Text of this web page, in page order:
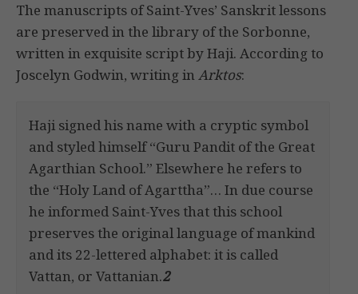
The manuscripts of Saint-Yves’ Sanskrit lessons
are preserved in the library of the Sorbonne,
written in exquisite script by Haji. According to
Joscelyn Godwin, writing inArktos:
Haji signed his name with a cryptic symbol
and styled himself “Guru Pandit of the Great
Agarthian School.” Elsewhere he refers to
the “Holy Land of Agarttha”… In due course
he informed Saint-Yves that this school
preserves the original language of mankind
and its 22-lettered alphabet: it is called
Vattan, or Vattanian.2